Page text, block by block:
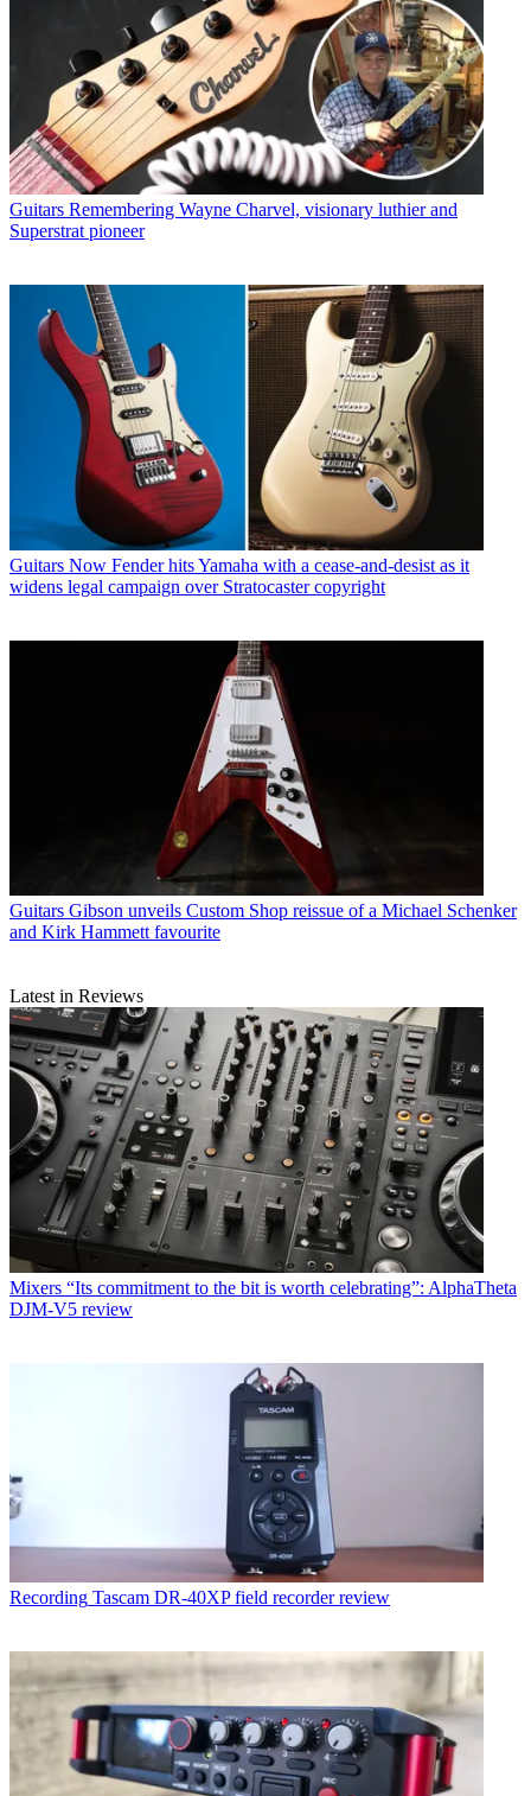
Guitars Remembering Wayne Charvel, visionary luthier and
Superstrat pioneer
Guitars Now Fender hits Yamaha with a cease-and-desist as it
widens legal campaign over Stratocaster copyright
Guitars Gibson unveils Custom Shop reissue of a Michael Schenker
and Kirk Hammett favourite
Latest in Reviews
Mixers “Its commitment to the bit is worth celebrating”: AlphaTheta
DJM-V5 review
Recording Tascam DR-40XP field recorder review